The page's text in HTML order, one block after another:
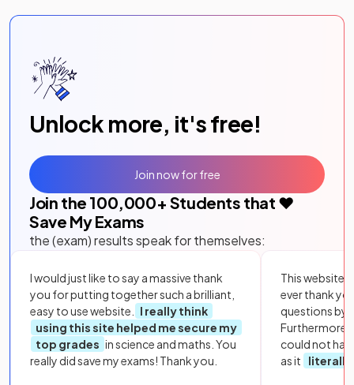
Unlock more, it's free!
Join the 100,000+ Students that ❤️
Save My Exams
the (exam) results speak for themselves:
I would just like to say a massive thank
you for putting together such a brilliant,
easy to use website.
I really think
using this site helped me secure my
top grades in science and maths. You
really did save my exams! Thank you.
This website
ever thank
questions by
Furthermore,
could not
as it
literally
Join now for free